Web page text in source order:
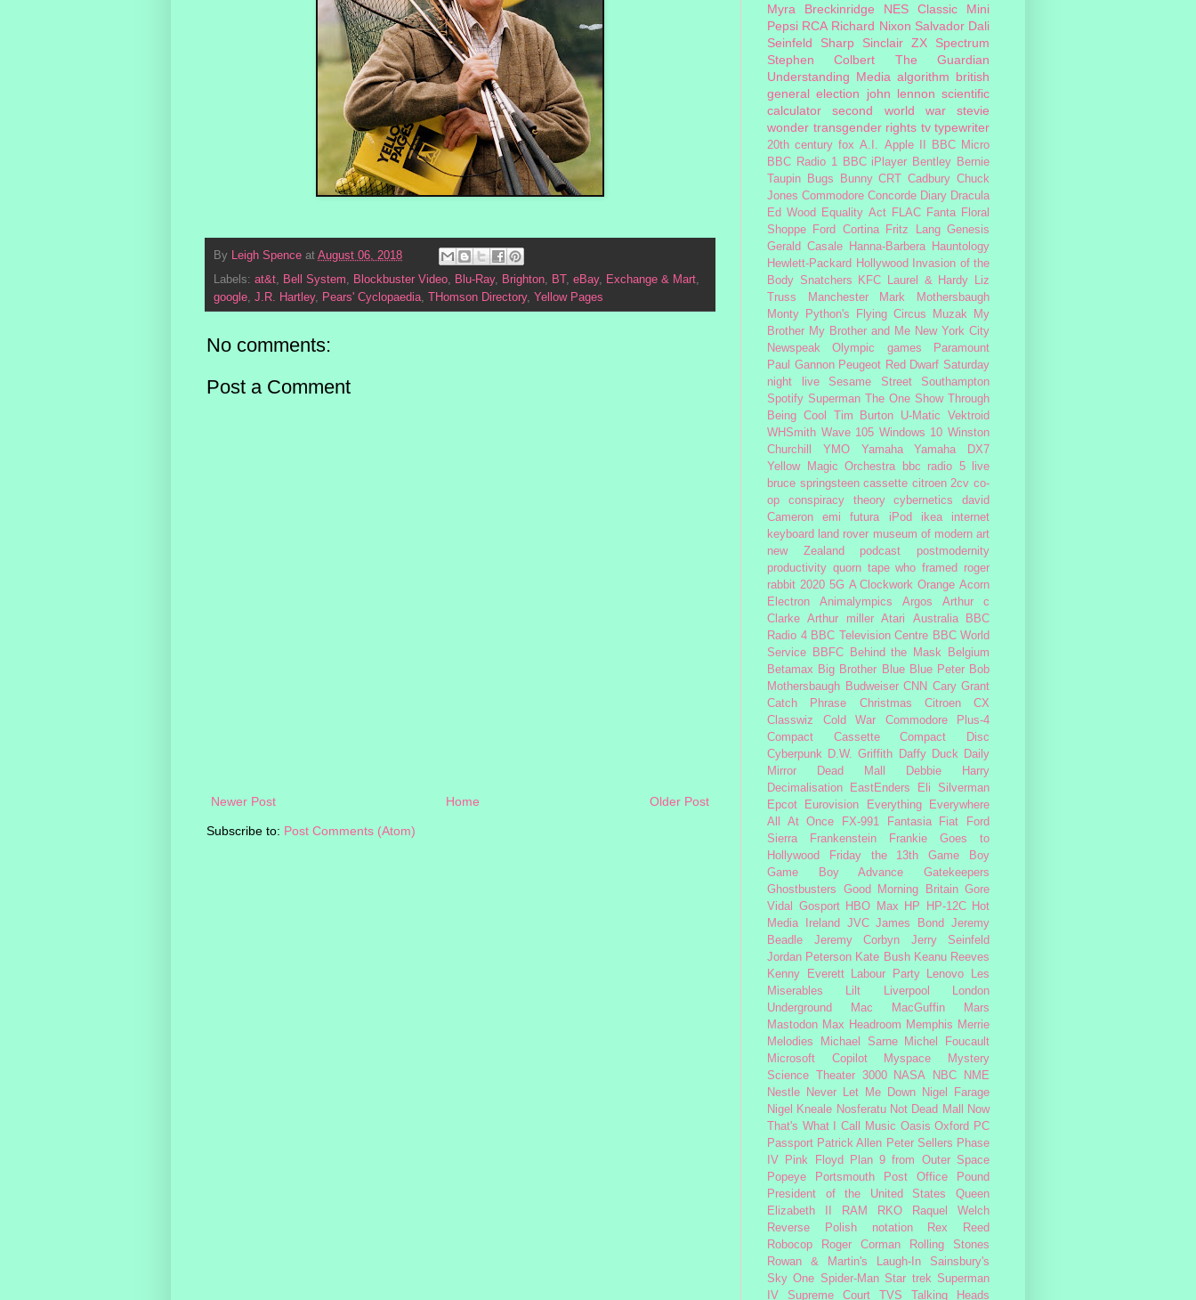
By Leigh Spence at August 06, 2018
Labels: at&t, Bell System, Blockbuster Video, Blu-Ray, Brighton, BT , eBay, Exchange & Mart,
google, J.R. Hartley, Pears' Cyclopaedia, THomson Directory, Yellow Pages
No comments:
Post a Comment
Newer Post Older Post
Home
Subscribe to: Post Comments (Atom)
Myra Breckinridge
NES Classic Mini
Pepsi RCA Richard Nixon Salvador Dali
Seinfeld
Sharp
Sinclair ZX Spectrum
Stephen Colbert
The Guardian
Understanding Media algorithm british
general election
john lennon scientific
calculator
second world war
stevie
wonder transgender rights tv typewriter
20th century fox A.I. Apple II
BBC Micro
BBC Radio 1
BBC iPlayer Bentley Bernie
Taupin
Bugs Bunny CRT Cadbury Chuck
Jones Commodore Concorde Diary Dracula
Ed Wood
Equality Act FLAC Fanta Floral
Shoppe
Ford Cortina Fritz Lang Genesis
Gerald Casale
Hanna-Barbera
Hauntology
Hewlett-Packard Hollywood
Invasion of the
Body Snatchers
KFC Laurel & Hardy
Liz
Truss
Manchester
Mark Mothersbaugh
Monty Python's Flying Circus
Muzak
My
Brother My Brother and Me New York City
Newspeak
Olympic games
Paramount
Paul Gannon Peugeot Red Dwarf Saturday
night live
Sesame Street
Southampton
Spotify Superman The One Show Through
Being Cool
Tim Burton U-Matic
Vektroid
WHSmith Wave 105 Windows 10 Winston
Churchill
YMO Yamaha
Yamaha DX7
Yellow Magic Orchestra
bbc radio 5 live
bruce springsteen cassette citroen 2cv co-
op
conspiracy theory cybernetics
david
Cameron
emi futura iPod ikea
internet
keyboard land rover museum of modern art
new Zealand
podcast
postmodernity
productivity quorn tape who framed roger
rabbit 2020 5G A Clockwork Orange Acorn
Electron
Animalympics Argos
Arthur c
Clarke
Arthur miller Atari Australia
BBC
Radio 4 BBC Television Centre BBC World
Service
BBFC Behind the Mask
Belgium
Betamax Big Brother Blue Blue Peter Bob
Mothersbaugh Budweiser CNN Cary Grant
Catch Phrase
Christmas
Citroen CX
Classwiz
Cold War
Commodore Plus-4
Compact Cassette
Compact Disc
Cyberpunk
D.W. Griffith Daffy Duck
Daily
Mirror
Dead Mall
Debbie Harry
Decimalisation
EastEnders
Eli Silverman
Epcot
Eurovision
Everything Everywhere
All At Once
FX-991 Fantasia Fiat
Ford
Sierra
Frankenstein
Frankie Goes to
Hollywood
Friday the 13th
Game Boy
Game Boy Advance
Gatekeepers
Ghostbusters
Good Morning Britain Gore
Vidal
Gosport HBO Max HP HP-12C
Hot
Media
Ireland JVC James Bond
Jeremy
Beadle
Jeremy Corbyn
Jerry Seinfeld
Jordan Peterson Kate Bush Keanu Reeves
Kenny Everett
Labour Party Lenovo
Les
Miserables
Lilt Liverpool
London
Underground
Mac MacGuffin
Mars
Mastodon Max Headroom Memphis Merrie
Melodies
Michael Sarne
Michel Foucault
Microsoft Copilot
Myspace
Mystery
Science Theater 3000
NASA NBC
NME
Nestle
Never Let Me Down
Nigel Farage
Nigel Kneale Nosferatu Not Dead Mall
Now
That's What I Call Music Oasis Oxford PC
Passport Patrick Allen Peter Sellers Phase
IV
Pink Floyd
Plan 9 from Outer Space
Popeye
Portsmouth Post Office
Pound
President of the United States
Queen
Elizabeth II
RAM RKO
Raquel Welch
Reverse Polish notation
Rex Reed
Robocop
Roger Corman
Rolling Stones
Rowan & Martin's Laugh-In
Sainsbury's
Sky One Spider-Man Star trek Superman
IV
Supreme Court TVS Talking Heads